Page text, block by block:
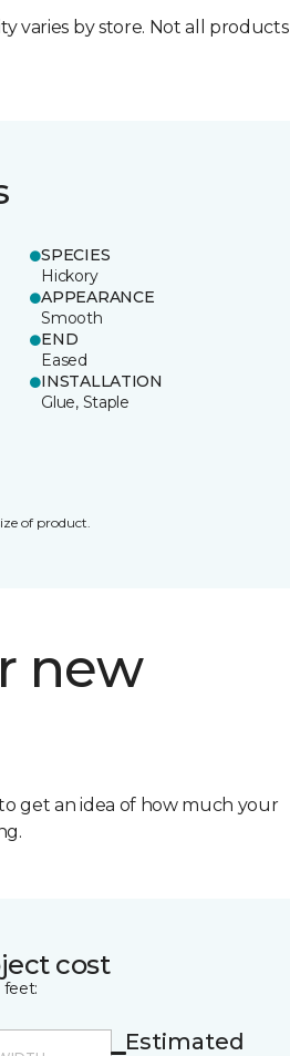
varies by store. Not all products
SPECIES
Hickory
APPEARANCE
Smooth
END
Eased
INSTALLATION
Glue, Staple
of product.
new
get an idea of how much your
cost
feet:
Estimated